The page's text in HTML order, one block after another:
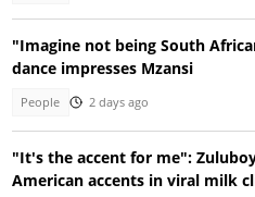
"Imagine not being South
dance impresses Mzansi
People 2 days ago
"It's the accent for me":
American accents in viral milk